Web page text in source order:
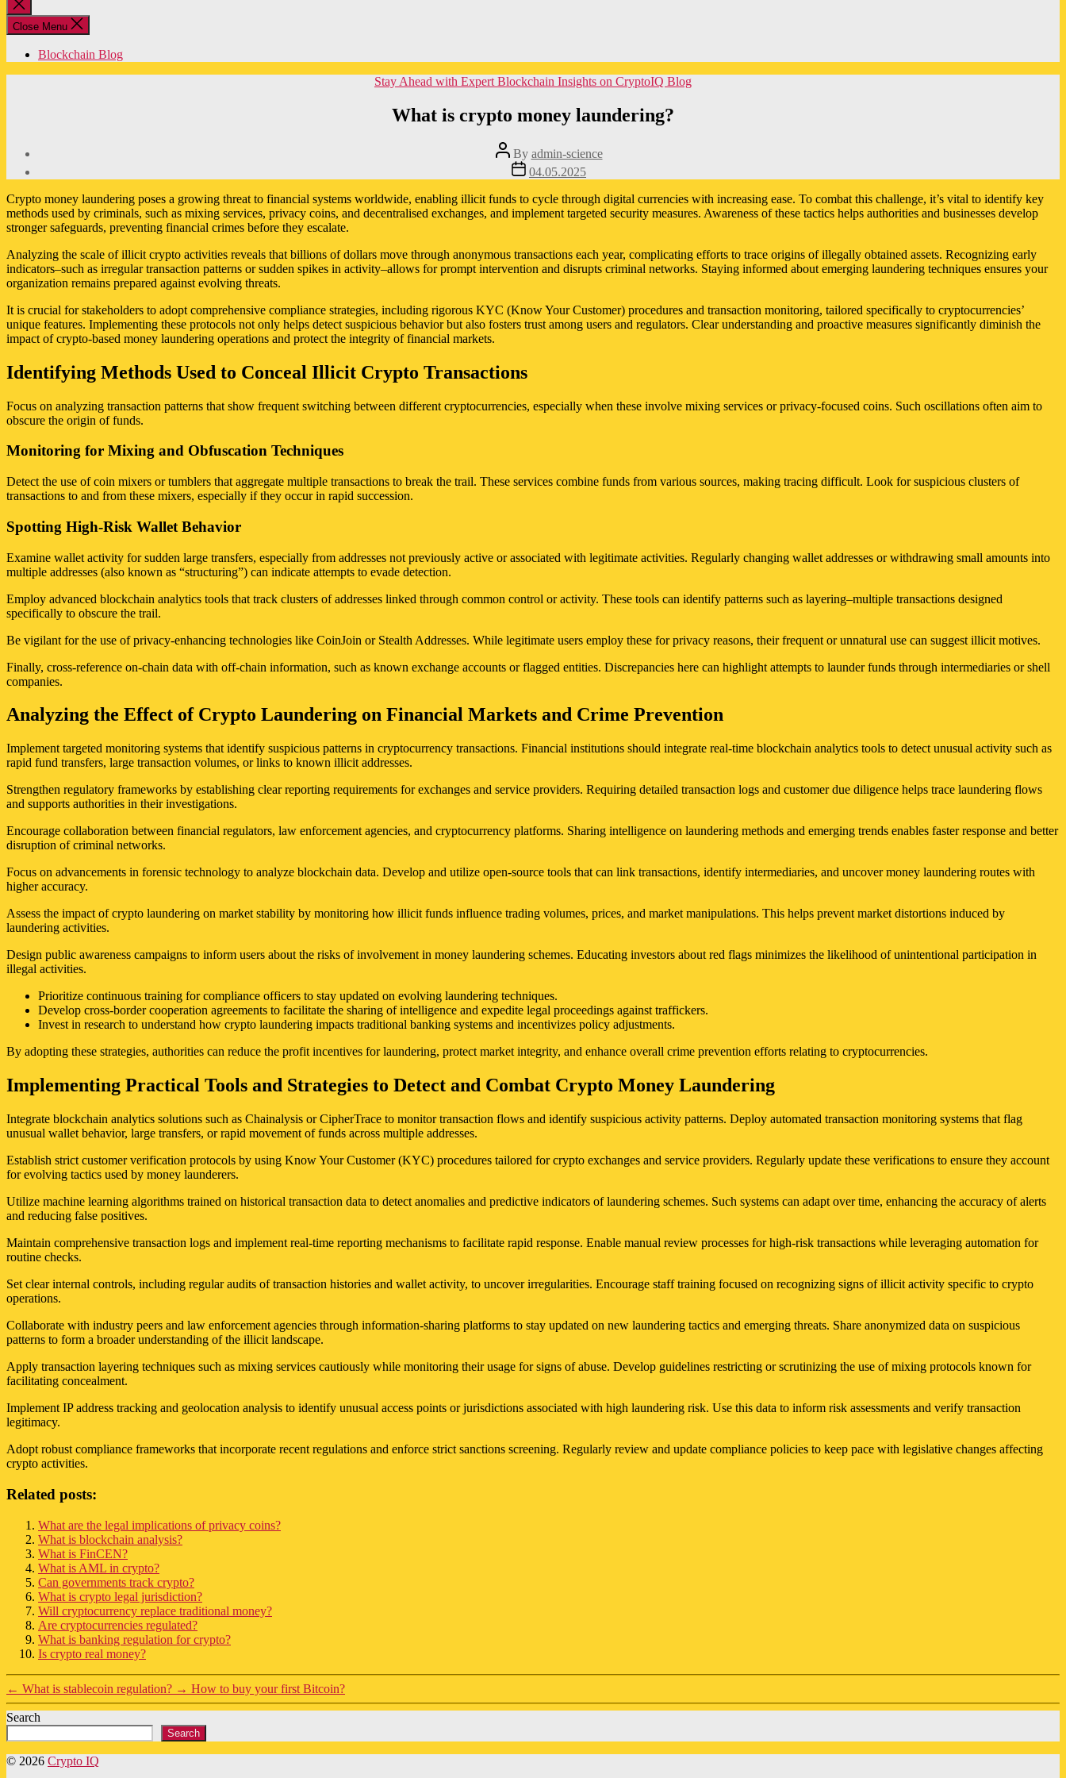
Close
search
Close Menu
Blockchain Blog
Categories
Stay Ahead with Expert Blockchain Insights on CryptoIQ Blog
What is crypto money laundering?
Post
author
By admin-science
Post
date
04.05.2025
Crypto money laundering poses a growing threat to financial systems worldwide, enabling illicit funds to cycle through digital currencies with increasing ease. To combat this challenge, it’s vital to identify key
methods used by criminals, such as mixing services, privacy coins, and decentralised exchanges, and implement targeted security measures. Awareness of these tactics helps authorities and businesses develop
stronger safeguards, preventing financial crimes before they escalate.
Analyzing the scale of illicit crypto activities reveals that billions of dollars move through anonymous transactions each year, complicating efforts to trace origins of illegally obtained assets. Recognizing early
indicators–such as irregular transaction patterns or sudden spikes in activity–allows for prompt intervention and disrupts criminal networks. Staying informed about emerging laundering techniques ensures your
organization remains prepared against evolving threats.
It is crucial for stakeholders to adopt comprehensive compliance strategies, including rigorous KYC (Know Your Customer) procedures and transaction monitoring, tailored specifically to cryptocurrencies’
unique features. Implementing these protocols not only helps detect suspicious behavior but also fosters trust among users and regulators. Clear understanding and proactive measures significantly diminish the
impact of crypto-based money laundering operations and protect the integrity of financial markets.
Identifying Methods Used to Conceal Illicit Crypto Transactions
Focus on analyzing transaction patterns that show frequent switching between different cryptocurrencies, especially when these involve mixing services or privacy-focused coins. Such oscillations often aim to
obscure the origin of funds.
Monitoring for Mixing and Obfuscation Techniques
Detect the use of coin mixers or tumblers that aggregate multiple transactions to break the trail. These services combine funds from various sources, making tracing difficult. Look for suspicious clusters of
transactions to and from these mixers, especially if they occur in rapid succession.
Spotting High-Risk Wallet Behavior
Examine wallet activity for sudden large transfers, especially from addresses not previously active or associated with legitimate activities. Regularly changing wallet addresses or withdrawing small amounts into
multiple addresses (also known as “structuring”) can indicate attempts to evade detection.
Employ advanced blockchain analytics tools that track clusters of addresses linked through common control or activity. These tools can identify patterns such as layering–multiple transactions designed
specifically to obscure the trail.
Be vigilant for the use of privacy-enhancing technologies like CoinJoin or Stealth Addresses. While legitimate users employ these for privacy reasons, their frequent or unnatural use can suggest illicit motives.
Finally, cross-reference on-chain data with off-chain information, such as known exchange accounts or flagged entities. Discrepancies here can highlight attempts to launder funds through intermediaries or shell
companies.
Analyzing the Effect of Crypto Laundering on Financial Markets and Crime Prevention
Implement targeted monitoring systems that identify suspicious patterns in cryptocurrency transactions. Financial institutions should integrate real-time blockchain analytics tools to detect unusual activity such as
rapid fund transfers, large transaction volumes, or links to known illicit addresses.
Strengthen regulatory frameworks by establishing clear reporting requirements for exchanges and service providers. Requiring detailed transaction logs and customer due diligence helps trace laundering flows
and supports authorities in their investigations.
Encourage collaboration between financial regulators, law enforcement agencies, and cryptocurrency platforms. Sharing intelligence on laundering methods and emerging trends enables faster response and better
disruption of criminal networks.
Focus on advancements in forensic technology to analyze blockchain data. Develop and utilize open-source tools that can link transactions, identify intermediaries, and uncover money laundering routes with
higher accuracy.
Assess the impact of crypto laundering on market stability by monitoring how illicit funds influence trading volumes, prices, and market manipulations. This helps prevent market distortions induced by
laundering activities.
Design public awareness campaigns to inform users about the risks of involvement in money laundering schemes. Educating investors about red flags minimizes the likelihood of unintentional participation in
illegal activities.
Prioritize continuous training for compliance officers to stay updated on evolving laundering techniques.
Develop cross-border cooperation agreements to facilitate the sharing of intelligence and expedite legal proceedings against traffickers.
Invest in research to understand how crypto laundering impacts traditional banking systems and incentivizes policy adjustments.
By adopting these strategies, authorities can reduce the profit incentives for laundering, protect market integrity, and enhance overall crime prevention efforts relating to cryptocurrencies.
Implementing Practical Tools and Strategies to Detect and Combat Crypto Money Laundering
Integrate blockchain analytics solutions such as Chainalysis or CipherTrace to monitor transaction flows and identify suspicious activity patterns. Deploy automated transaction monitoring systems that flag
unusual wallet behavior, large transfers, or rapid movement of funds across multiple addresses.
Establish strict customer verification protocols by using Know Your Customer (KYC) procedures tailored for crypto exchanges and service providers. Regularly update these verifications to ensure they account
for evolving tactics used by money launderers.
Utilize machine learning algorithms trained on historical transaction data to detect anomalies and predictive indicators of laundering schemes. Such systems can adapt over time, enhancing the accuracy of alerts
and reducing false positives.
Maintain comprehensive transaction logs and implement real-time reporting mechanisms to facilitate rapid response. Enable manual review processes for high-risk transactions while leveraging automation for
routine checks.
Set clear internal controls, including regular audits of transaction histories and wallet activity, to uncover irregularities. Encourage staff training focused on recognizing signs of illicit activity specific to crypto
operations.
Collaborate with industry peers and law enforcement agencies through information-sharing platforms to stay updated on new laundering tactics and emerging threats. Share anonymized data on suspicious
patterns to form a broader understanding of the illicit landscape.
Apply transaction layering techniques such as mixing services cautiously while monitoring their usage for signs of abuse. Develop guidelines restricting or scrutinizing the use of mixing protocols known for
facilitating concealment.
Implement IP address tracking and geolocation analysis to identify unusual access points or jurisdictions associated with high laundering risk. Use this data to inform risk assessments and verify transaction
legitimacy.
Adopt robust compliance frameworks that incorporate recent regulations and enforce strict sanctions screening. Regularly review and update compliance policies to keep pace with legislative changes affecting
crypto activities.
Related posts:
What are the legal implications of privacy coins?
What is blockchain analysis?
What is FinCEN?
What is AML in crypto?
Can governments track crypto?
What is crypto legal jurisdiction?
Will cryptocurrency replace traditional money?
Are cryptocurrencies regulated?
What is banking regulation for crypto?
Is crypto real money?
← What is stablecoin regulation? → How to buy your first Bitcoin?
Search
Search
© 2026 Crypto IQ